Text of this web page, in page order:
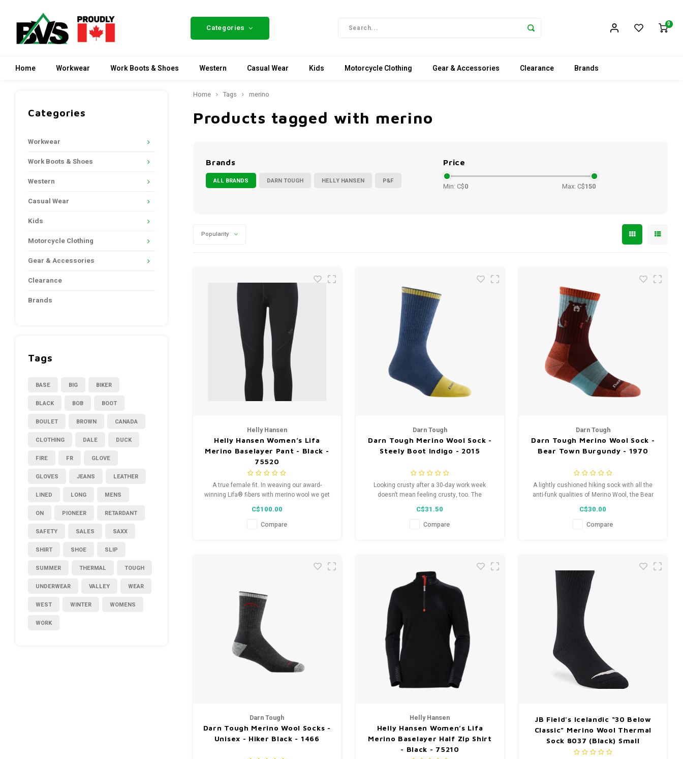
Categories 0
Home Workwear Work Boots & Shoes Western Casual Wear Kids Motorcycle Clothing Gear & Accessories Clearance Brands
Categories
Workwear
Work Boots & Shoes
Western
Casual Wear
Kids
Motorcycle Clothing
Gear & Accessories
Clearance
Brands
Tags
BASE BIG BIKER
BLACK BOB BOOT
BOULET BROWN CANADA
CLOTHING DALE DUCK
FIRE FR GLOVE
GLOVES JEANS LEATHER
LINED LONG MENS
ON PIONEER RETARDANT
SAFETY SALES SAXX
SHIRT SHOE SLIP
SUMMER THERMAL TOUGH
UNDERWEAR VALLEY WEAR
WEST WINTER WOMENS
WORK
Home Tags merino
Products tagged with merino
Brands
ALL BRANDS DARN TOUGH HELLY HANSEN P&F
Price
Min: C$0 Max: C$150
Popularity
Helly Hansen
Helly Hansen Women’s Lifa
Merino Baselayer Pant - Black -
75520
A true female fit. In weaving our award-
winning Lifa® fibers with merino wool we get
the best of both worlds, moisture
management and added warmth.
C$100.00
Compare
Darn Tough
Darn Tough Merino Wool Sock -
Steely Boot Indigo - 2015
Looking crusty after a 30-day work week
doesn’t mean feeling crusty, too. The
women’s Steely is a full cushioned work sock
that’s reinforced in the toe box and high-
traffic areas so you can jam hard on work,
C$31.50
Compare
Darn Tough
Darn Tough Merino Wool Sock -
Bear Town Burgundy - 1970
A lightly cushioned hiking sock with all the
anti-funk qualities of Merino Wool, the Bear
Town gives you freedom and flex to hike your
way out of any unexpected encounter on the
trail.
C$30.00
Compare
Darn Tough
Darn Tough Merino Wool Socks -
Unisex - Hiker Black - 1466
Helly Hansen
Helly Hansen Women’s Lifa
Merino Baselayer Half Zip Shirt
- Black - 75210
JB Field's Icelandic “30 Below
Classic” Merino Wool Thermal
Sock 8037 (Black) Small